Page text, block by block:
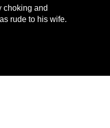
choking and
rude to his wife.